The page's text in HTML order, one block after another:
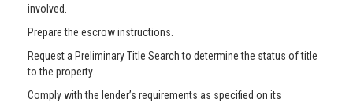
involved.
Prepare the escrow instructions.
Request a Preliminary Title Search to determine the status of title
to the property.
Comply with the lender’s requirements as specified on its